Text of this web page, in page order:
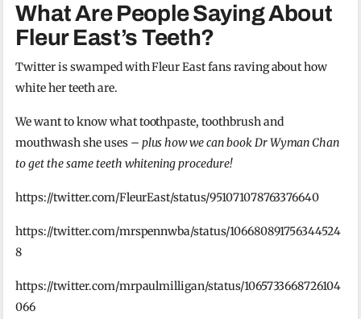
What Are People Saying About
Fleur East’s Teeth?
Twitter is swamped with Fleur East fans raving about how
white her teeth are.
We want to know what toothpaste, toothbrush and
mouthwash she uses – plus how we can book Dr Wyman Chan
to get the same teeth whitening procedure!
https://twitter.com/FleurEast/status/951071078763376640
https://twitter.com/mrspennwba/status/106680891756344524
8
https://twitter.com/mrpaulmilligan/status/1065733668726104
066